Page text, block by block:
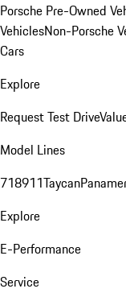
Porsche Pre-Owned
VehiclesNon-Porsche
Cars
Explore
Request Test Drive
Model Lines
718911Taycan
Explore
E-Performance
Service